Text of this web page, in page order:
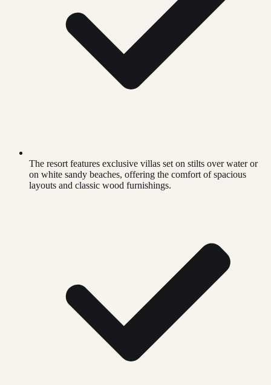
The resort features exclusive villas set on stilts over water or
on white sandy beaches, offering the comfort of spacious
layouts and classic wood furnishings.